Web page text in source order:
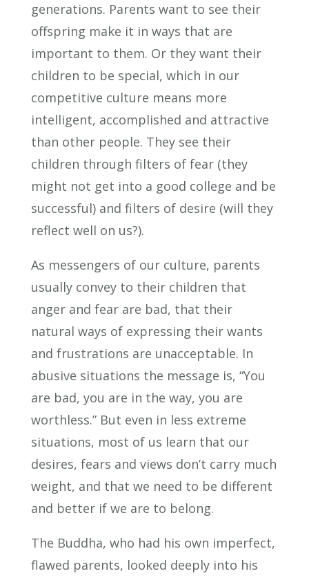
generations. Parents want to see their
offspring make it in ways that are
important to them. Or they want their
children to be special, which in our
competitive culture means more
intelligent, accomplished and attractive
than other people. They see their
children through filters of fear (they
might not get into a good college and be
successful) and filters of desire (will they
reflect well on us?).
As messengers of our culture, parents
usually convey to their children that
anger and fear are bad, that their
natural ways of expressing their wants
and frustrations are unacceptable. In
abusive situations the message is, “You
are bad, you are in the way, you are
worthless.” But even in less extreme
situations, most of us learn that our
desires, fears and views don’t carry much
weight, and that we need to be different
and better if we are to belong.
The Buddha, who had his own imperfect,
flawed parents, looked deeply into his